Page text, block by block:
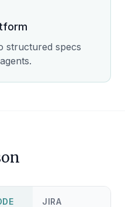
structured specs
JIRA